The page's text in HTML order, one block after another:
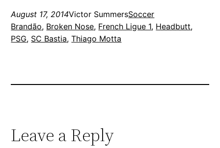
August 17, 2014Victor SummersSoccer
Brandão, Broken Nose, French Ligue 1, Headbutt
PSG, SC Bastia, Thiago Motta
Leave a Reply